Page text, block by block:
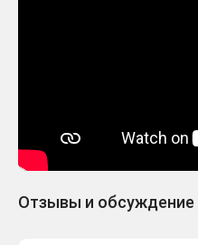
Отзывы и обсуждение